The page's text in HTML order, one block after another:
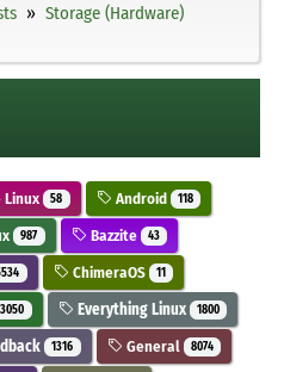
Storage (Hardware)
Linux 58 Android 118
987 Bazzite 43
ChimeraOS 11
3050 Everything Linux 1800
1316 General 8074